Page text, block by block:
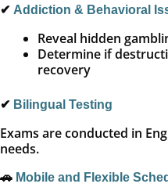
✔ Addiction & Behavioral
Reveal hidden
Determine if
recovery
✔ Bilingual Testing
Exams are conducted in
needs.
🚗 Mobile and Flexible